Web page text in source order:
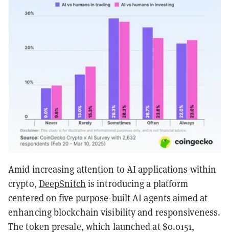
Amid increasing attention to AI applications within
crypto, DeepSnitch is introducing a platform
centered on five purpose-built AI agents aimed at
enhancing blockchain visibility and responsiveness.
The token presale, which launched at $0.0151,